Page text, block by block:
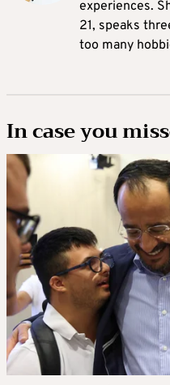
experiences.
21, speaks
too many
In case you